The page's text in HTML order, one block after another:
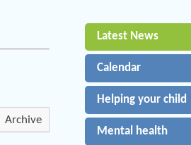
Latest News
Calendar
Helping your child
Mental health
Archive